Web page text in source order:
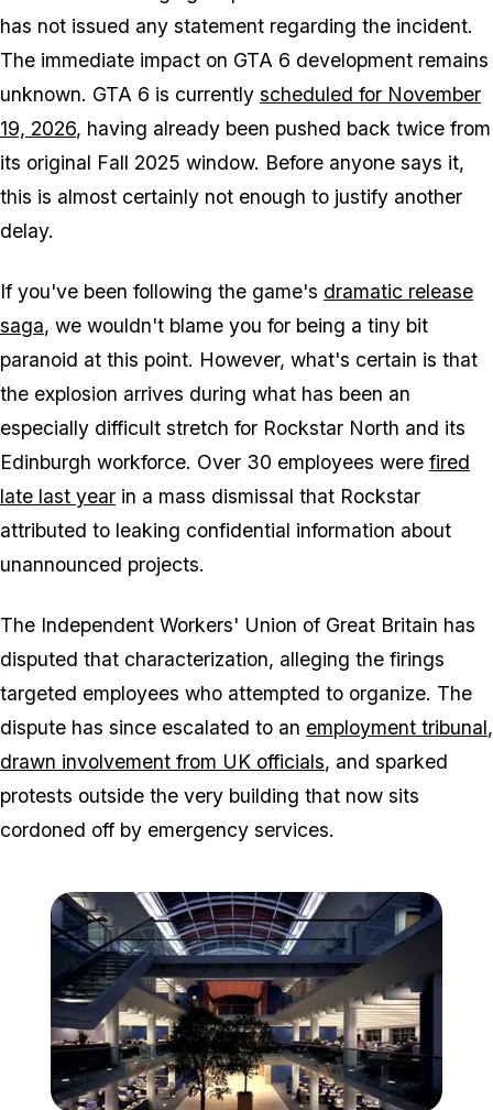
has not issued any statement regarding the incident.
The immediate impact on GTA 6 development remains
unknown. GTA 6 is currently scheduled for November
19, 2026, having already been pushed back twice from
its original Fall 2025 window. Before anyone says it,
this is almost certainly not enough to justify another
delay.
If you've been following the game's dramatic release
saga, we wouldn't blame you for being a tiny bit
paranoid at this point. However, what's certain is that
the explosion arrives during what has been an
especially difficult stretch for Rockstar North and its
Edinburgh workforce. Over 30 employees were fired
late last year in a mass dismissal that Rockstar
attributed to leaking confidential information about
unannounced projects.
The Independent Workers' Union of Great Britain has
disputed that characterization, alleging the firings
targeted employees who attempted to organize. The
dispute has since escalated to an employment tribunal,
drawn involvement from UK officials, and sparked
protests outside the very building that now sits
cordoned off by emergency services.